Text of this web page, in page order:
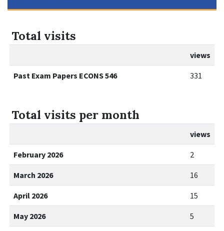
Total visits
views
Past Exam Papers ECONS 546 331
Total visits per month
views
February 2026 2
March 2026 16
April 2026 15
May 2026 5